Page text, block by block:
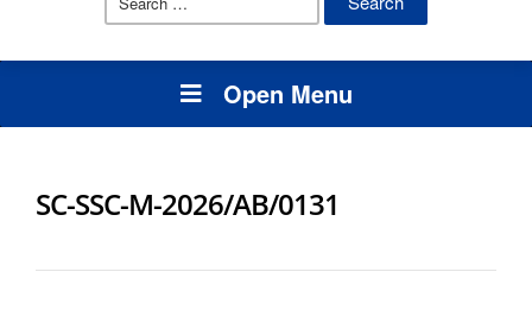
Open Menu
SC-SSC-M-2026/AB/0131